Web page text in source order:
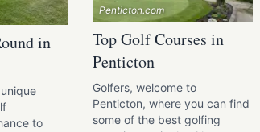
in
to
Penticton.com
Top Golf Courses in
Penticton
Golfers, welcome to
Penticton, where you can find
some of the best golfing